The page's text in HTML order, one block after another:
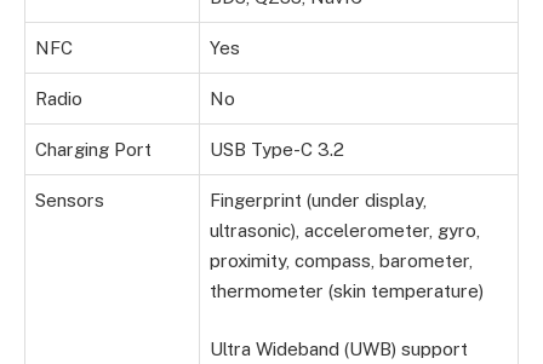
NFC Yes
Radio No
Charging Port USB Type-C 3.2
Sensors
Fingerprint (under display,
ultrasonic), accelerometer, gyro,
proximity, compass, barometer,
thermometer (skin temperature)
Ultra Wideband (UWB) support